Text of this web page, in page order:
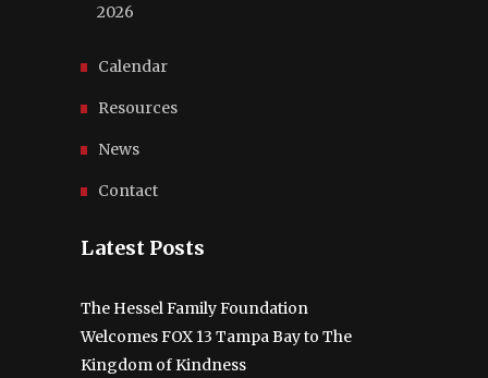
2026
Calendar
Resources
News
Contact
Latest Posts
The Hessel Family Foundation
Welcomes FOX 13 Tampa Bay to The
Kingdom of Kindness